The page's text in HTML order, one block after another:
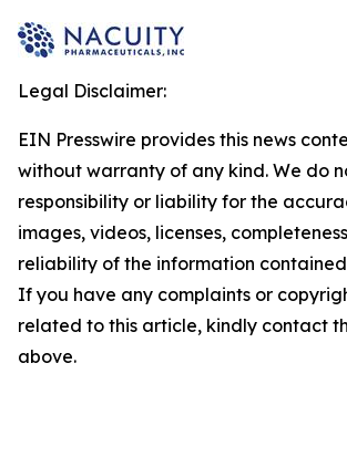
Legal Disclaimer:
EIN Presswire provides this news
without warranty of any kind. We do
responsibility or liability for the
images, videos, licenses,
reliability of the information
If you have any complaints or
related to this article, kindly contact
above.